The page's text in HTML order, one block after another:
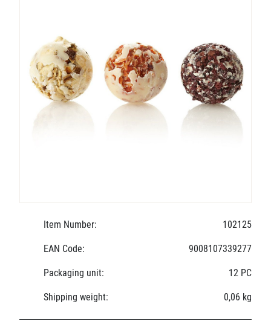
Item Number: 102125
EAN Code: 9008107339277
Packaging unit: 12 PC
Shipping weight: 0,06 kg